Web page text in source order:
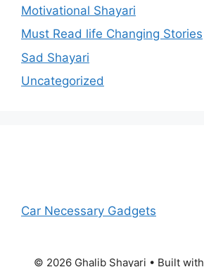
Motivational Shayari
Must Read life Changing Stories
Sad Shayari
Uncategorized
Car Necessary Gadgets
© 2026 Ghalib Shayari • Built with